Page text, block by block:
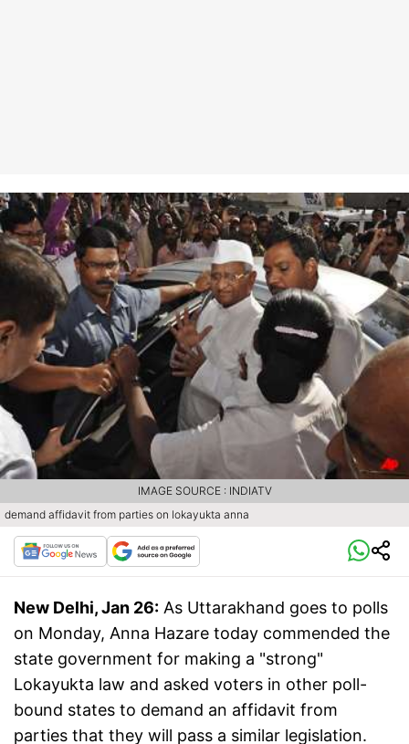
demand affidavit from parties on lokayukta anna
IMAGE SOURCE : INDIATV
New Delhi, Jan 26: As Uttarakhand goes to polls
on Monday, Anna Hazare today commended the
state government for making a "strong"
Lokayukta law and asked voters in other poll-
bound states to demand an affidavit from
parties that they will pass a similar legislation.